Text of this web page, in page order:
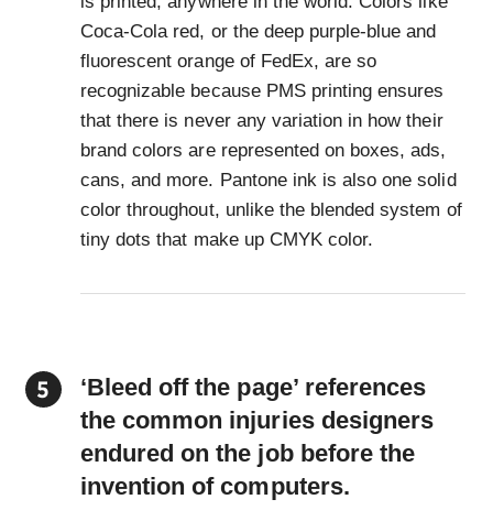
Coca-Cola red, or the deep purple-blue and
fluorescent orange of FedEx, are so
recognizable because PMS printing ensures
that there is never any variation in how their
brand colors are represented on boxes, ads,
cans, and more. Pantone ink is also one solid
color throughout, unlike the blended system of
tiny dots that make up CMYK color.
‘Bleed off the page’ references
the common injuries designers
endured on the job before the
invention of computers.